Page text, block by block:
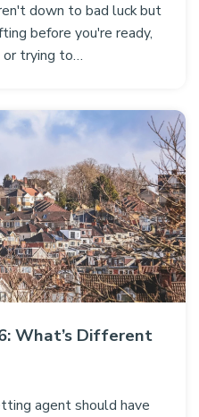
down to bad luck but
before you're ready,
or trying to…
What’s Different
agent should have